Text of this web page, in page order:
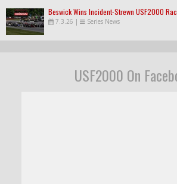
Beswick Wins Incident-Strewn USF2000
7.3.26 | Series News
USF2000 On